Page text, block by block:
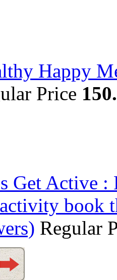
Happy
Price
Get Active :
book
Regular